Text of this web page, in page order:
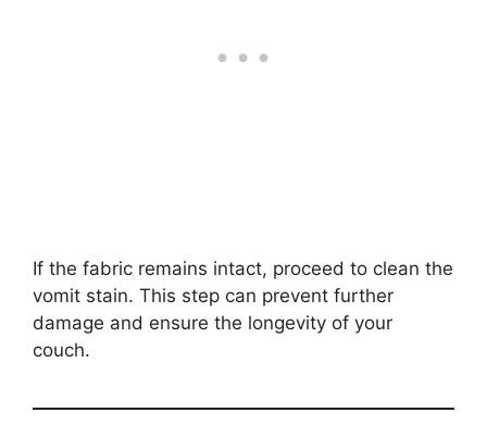
If the fabric remains intact, proceed to clean the
vomit stain. This step can prevent further
damage and ensure the longevity of your
couch.